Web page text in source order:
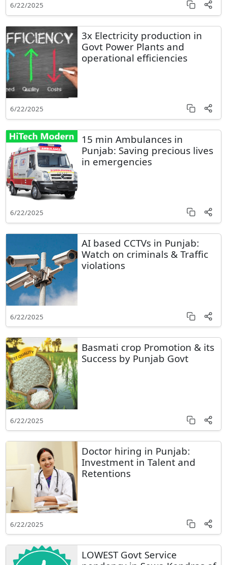
6/22/2025
3x Electricity production in
Govt Power Plants and
operational efficiencies
6/22/2025
15 min Ambulances in
Punjab: Saving precious lives
in emergencies
6/22/2025
AI based CCTVs in Punjab:
Watch on criminals & Traffic
violations
6/22/2025
Basmati crop Promotion & its
Success by Punjab Govt
6/22/2025
Doctor hiring in Punjab:
Investment in Talent and
Retentions
6/22/2025
LOWEST Govt Service